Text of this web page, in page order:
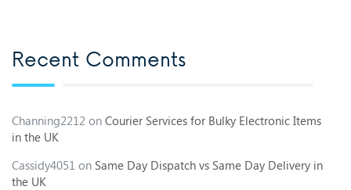
Recent Comments
Channing2212 on Courier Services for Bulky Electronic Items
in the UK
Cassidy4051 on Same Day Dispatch vs Same Day Delivery in
the UK